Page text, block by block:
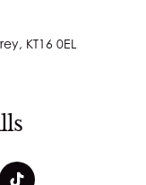
KT16 0EL